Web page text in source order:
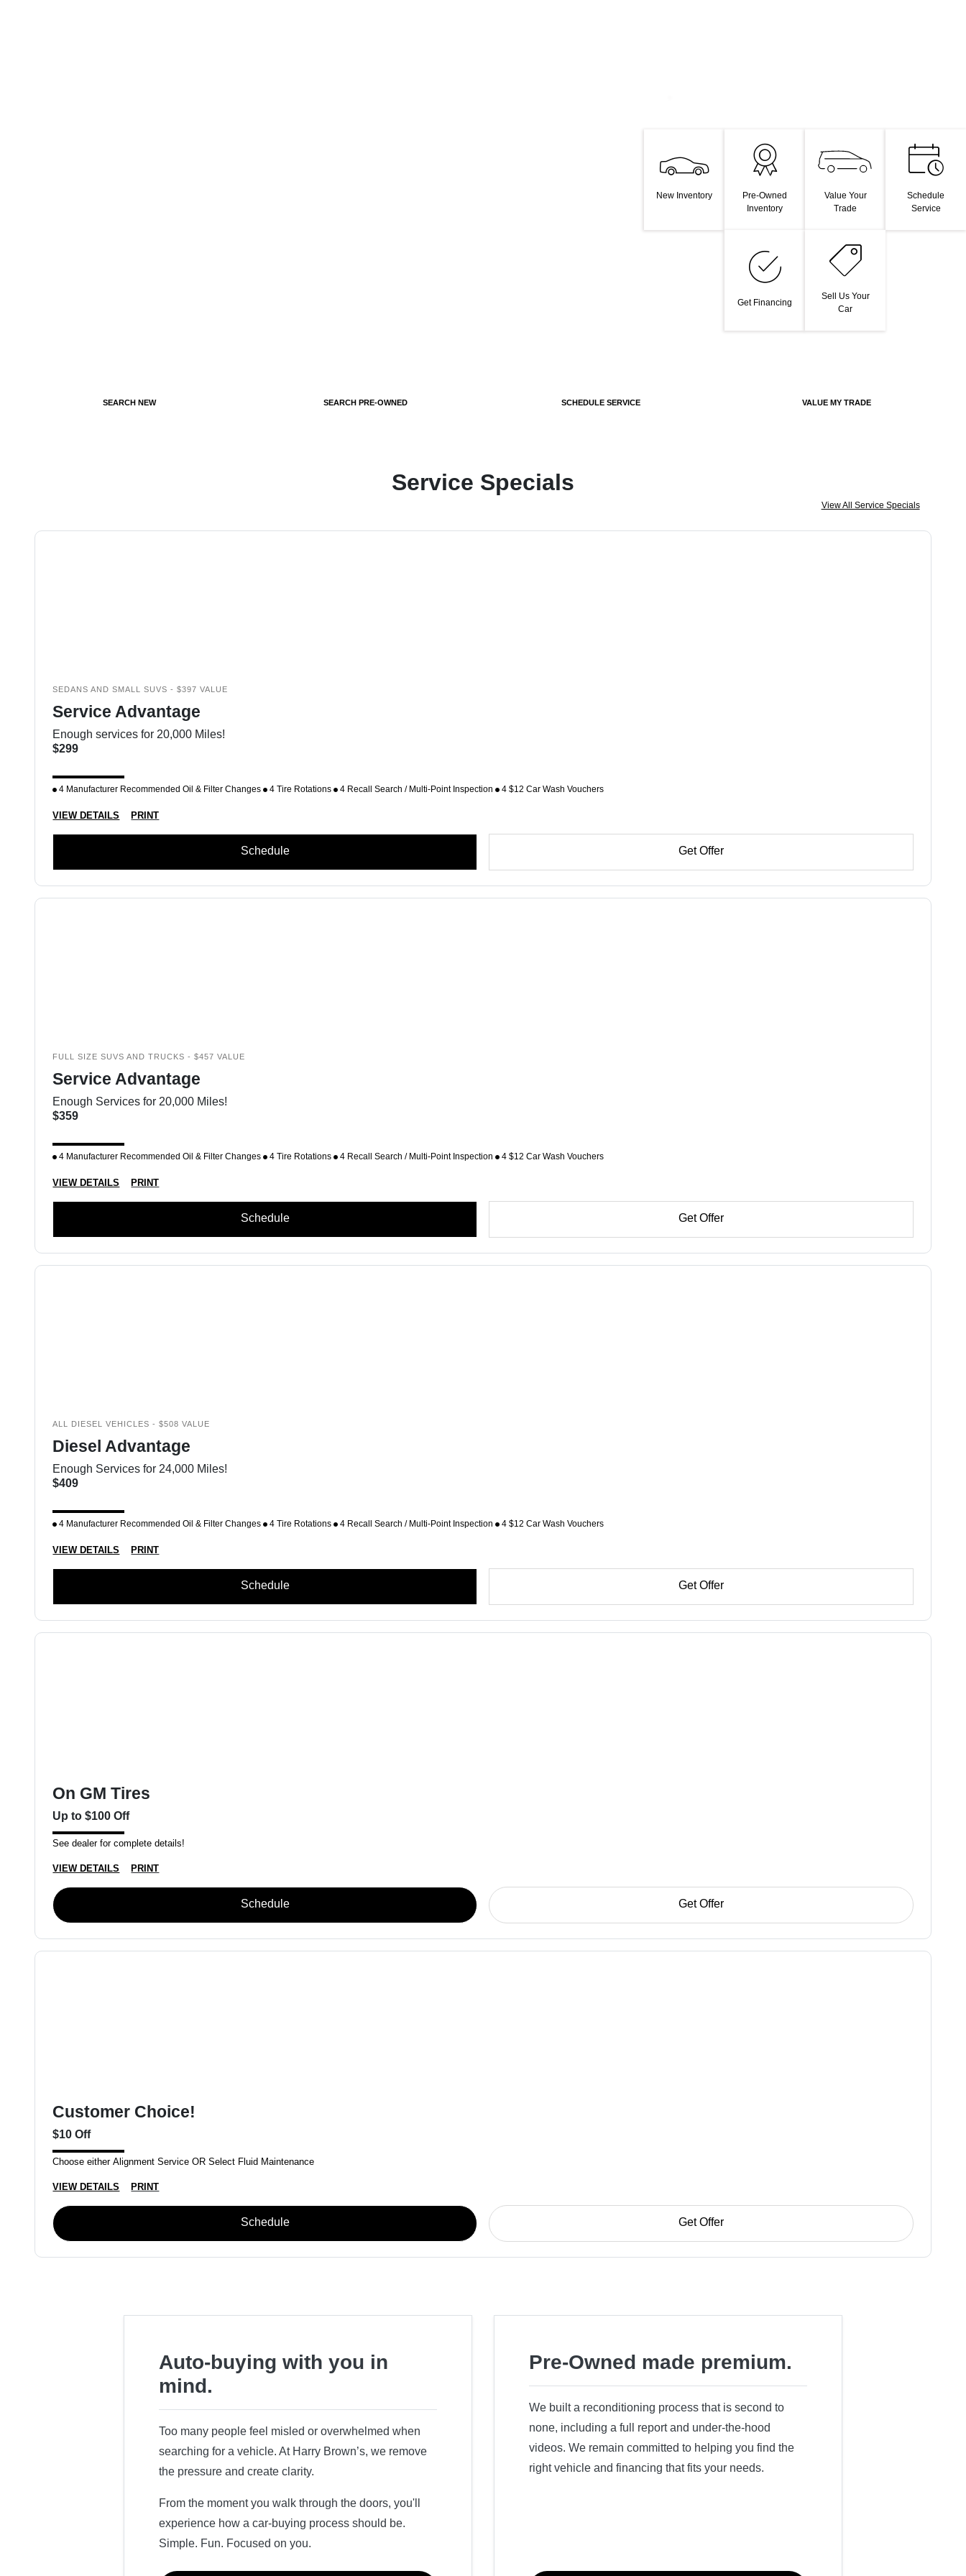
New Inventory
Pre-Owned
Inventory
Value Your
Trade
Schedule
Service
Get Financing
Sell Us Your
Car
SEARCH NEW SEARCH PRE-OWNED SCHEDULE SERVICE VALUE MY TRADE
Service Specials
View All Service Specials
SEDANS AND SMALL SUVS - $397 VALUE
Service Advantage
Enough services for 20,000 Miles!
$299
4 Manufacturer Recommended Oil & Filter Changes 4 Tire Rotations 4 Recall Search / Multi-Point Inspection 4 $12 Car Wash Vouchers
VIEW DETAILS PRINT
Schedule Get Offer
FULL SIZE SUVS AND TRUCKS - $457 VALUE
Service Advantage
Enough Services for 20,000 Miles!
$359
4 Manufacturer Recommended Oil & Filter Changes 4 Tire Rotations 4 Recall Search / Multi-Point Inspection 4 $12 Car Wash Vouchers
VIEW DETAILS PRINT
Schedule Get Offer
ALL DIESEL VEHICLES - $508 VALUE
Diesel Advantage
Enough Services for 24,000 Miles!
$409
4 Manufacturer Recommended Oil & Filter Changes 4 Tire Rotations 4 Recall Search / Multi-Point Inspection 4 $12 Car Wash Vouchers
VIEW DETAILS PRINT
Schedule Get Offer
On GM Tires
Up to $100 Off
See dealer for complete details!
VIEW DETAILS PRINT
Schedule Get Offer
Customer Choice!
$10 Off
Choose either Alignment Service OR Select Fluid Maintenance
VIEW DETAILS PRINT
Schedule Get Offer
Auto-buying with you in
mind.
Too many people feel misled or overwhelmed when
searching for a vehicle. At Harry Brown’s, we remove
the pressure and create clarity.
From the moment you walk through the doors, you'll
experience how a car-buying process should be.
Simple. Fun. Focused on you.
Pre-Owned made premium.
We built a reconditioning process that is second to
none, including a full report and under-the-hood
videos. We remain committed to helping you find the
right vehicle and financing that fits your needs.